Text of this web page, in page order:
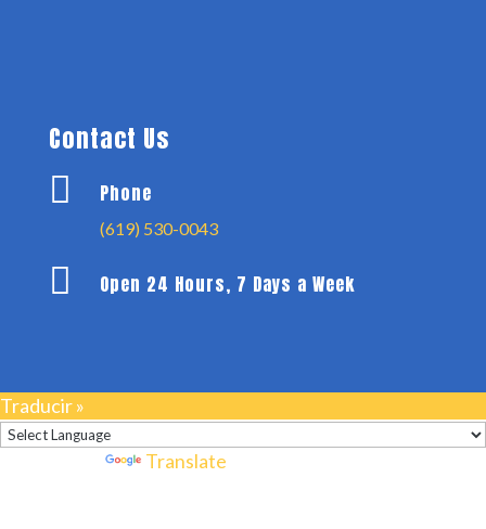
Contact Us
 Phone
(619) 530-0043
 Open 24 Hours, 7 Days a Week
Traducir »
Translate